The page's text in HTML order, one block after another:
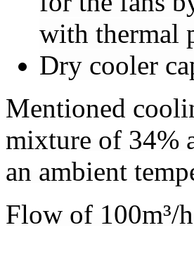
with thermal
Dry cooler
Mentioned
mixture of 34%
an ambient
Flow of 100m³/